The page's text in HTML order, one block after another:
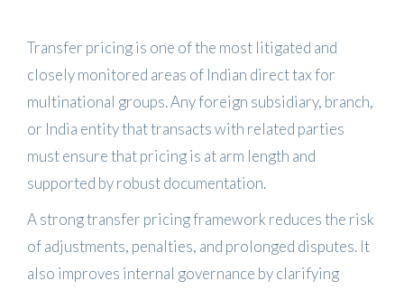
Transfer pricing is one of the most litigated and
closely monitored areas of Indian direct tax for
multinational groups. Any foreign subsidiary, branch,
or India entity that transacts with related parties
must ensure that pricing is at arm length and
supported by robust documentation.
A strong transfer pricing framework reduces the risk
of adjustments, penalties, and prolonged disputes. It
also improves internal governance by clarifying